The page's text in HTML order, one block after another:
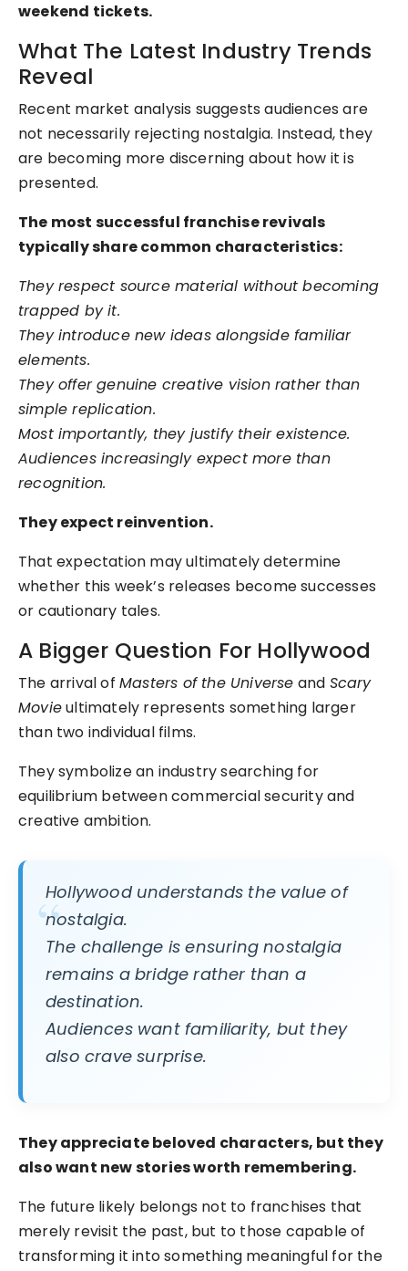
weekend tickets.
What The Latest Industry Trends
Reveal
Recent market analysis suggests audiences are
not necessarily rejecting nostalgia. Instead, they
are becoming more discerning about how it is
presented.
The most successful franchise revivals
typically share common characteristics:
They respect source material without becoming
trapped by it.
They introduce new ideas alongside familiar
elements.
They offer genuine creative vision rather than
simple replication.
Most importantly, they justify their existence.
Audiences increasingly expect more than
recognition.
They expect reinvention.
That expectation may ultimately determine
whether this week’s releases become successes
or cautionary tales.
A Bigger Question For Hollywood
The arrival of Masters of the Universe and Scary
Movieultimately represents something larger
than two individual films.
They symbolize an industry searching for
equilibrium between commercial security and
creative ambition.
Hollywood understands the value of
nostalgia.
The challenge is ensuring nostalgia
remains a bridge rather than a
destination.
Audiences want familiarity, but they
also crave surprise.
They appreciate beloved characters, but they
also want new stories worth remembering.
The future likely belongs not to franchises that
merely revisit the past, but to those capable of
transforming it into something meaningful for the